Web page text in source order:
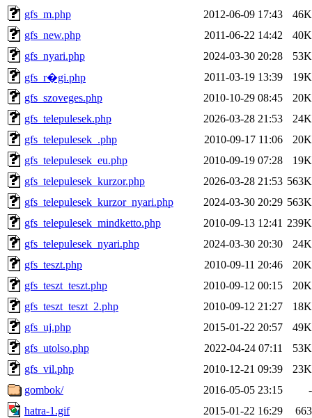
gfs_m.php
2012-06-09 17:43
46K
gfs_new.php
2011-06-22 14:42
40K
gfs_nyari.php
2024-03-30 20:28
53K
gfs_r�gi.php
2011-03-19 13:39
19K
gfs_szoveges.php
2010-10-29 08:45
20K
gfs_telepulesek.php
2026-03-28 21:53
24K
gfs_telepulesek_.php
2010-09-17 11:06
20K
gfs_telepulesek_eu.php
2010-09-19 07:28
19K
gfs_telepulesek_kurzor.php
2026-03-28 21:53 563K
gfs_telepulesek_kurzor_nyari.php
2024-03-30 20:29 563K
gfs_telepulesek_mindketto.php
2010-09-13 12:41 239K
gfs_telepulesek_nyari.php
2024-03-30 20:30
24K
gfs_teszt.php
2010-09-11 20:46
20K
gfs_teszt_teszt.php
2010-09-12 00:15
20K
gfs_teszt_teszt_2.php
2010-09-12 21:27
18K
gfs_uj.php
2015-01-22 20:57
49K
gfs_utolso.php
2022-04-24 07:11
53K
gfs_vil.php
2010-12-21 09:39
23K
gombok/
2016-05-05 23:15
-
hatra-1.gif
2015-01-22 16:29
663